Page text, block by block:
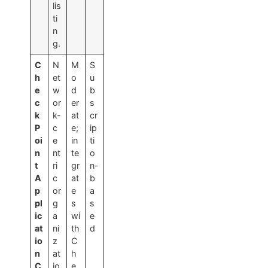
lis
ti
n
g.
C
h
e
c
k
P
oi
n
t
A
p
pl
ic
at
io
n
C
N
et
w
or
k-
c
e
nt
ri
c
or
g
a
ni
z
at
io
M
o
d
er
at
e;
in
te
gr
at
e
s
wi
th
C
h
e
S
u
b
s
cr
ip
ti
o
n-
b
a
s
e
d